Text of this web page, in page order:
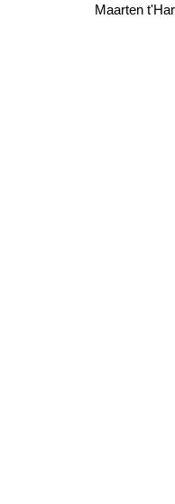
Maarten